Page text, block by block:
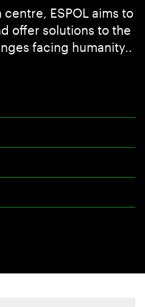
ESPOL aims to
offer solutions to the
facing humanity..